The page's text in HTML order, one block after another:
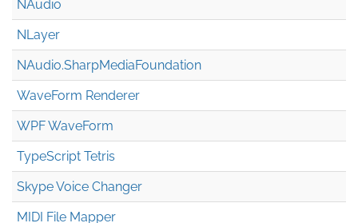
NAudio
NLayer
NAudio.SharpMediaFoundation
WaveForm Renderer
WPF WaveForm
TypeScript Tetris
Skype Voice Changer
MIDI File Mapper